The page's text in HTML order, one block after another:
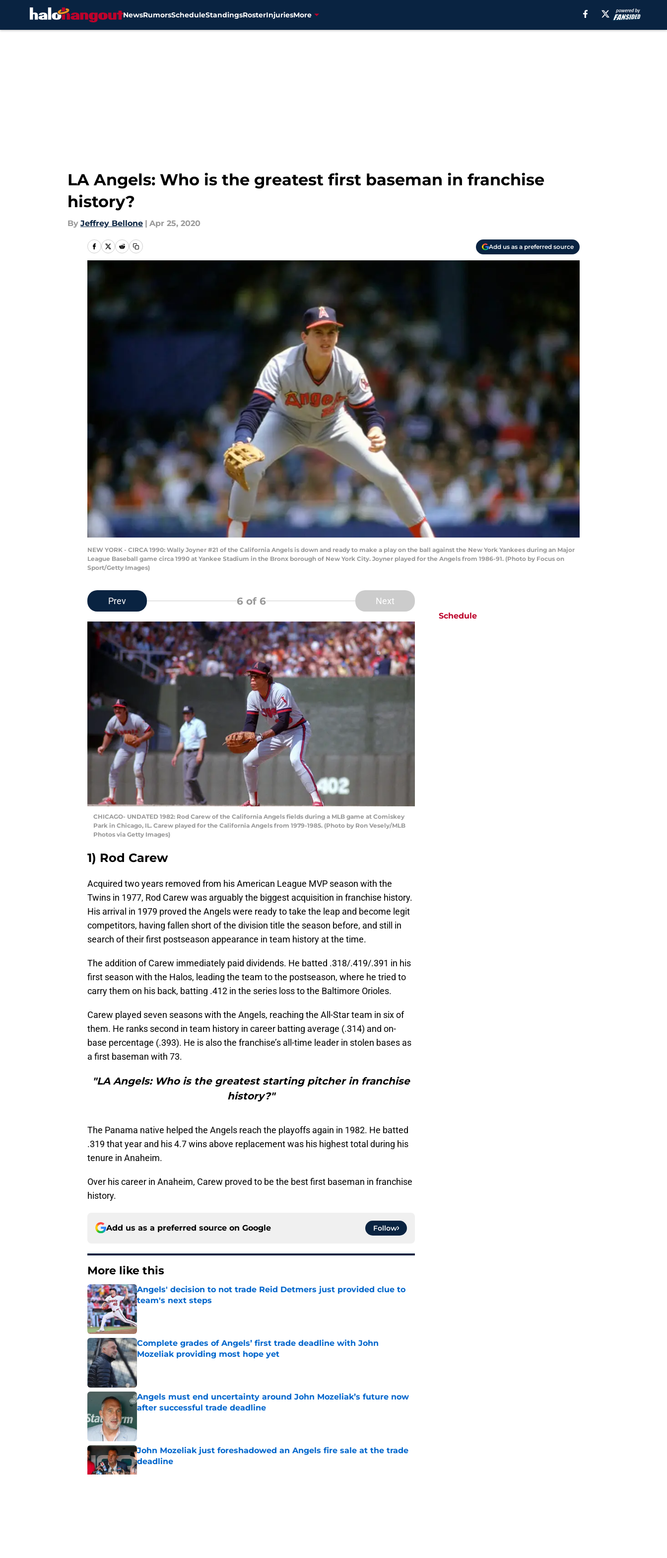
NewsRumorsScheduleStandingsRosterInjuriesMore
LA Angels: Who is the greatest first baseman in franchise
history?
By Jeffrey Bellone | Apr 25, 2020
Add us as a preferred source
NEW YORK - CIRCA 1990: Wally Joyner #21 of the California Angels is down and ready to make a play on the ball against the New York Yankees during an Major
League Baseball game circa 1990 at Yankee Stadium in the Bronx borough of New York City. Joyner played for the Angels from 1986-91. (Photo by Focus on
Sport/Getty Images)
Prev 6of 6 Next
CHICAGO- UNDATED 1982: Rod Carew of the California Angels fields during a MLB game at Comiskey
Park in Chicago, IL. Carew played for the California Angels from 1979-1985. (Photo by Ron Vesely/MLB
Photos via Getty Images)
1) Rod Carew
Acquired two years removed from his American League MVP season with the
Twins in 1977, Rod Carew was arguably the biggest acquisition in franchise history.
His arrival in 1979 proved the Angels were ready to take the leap and become legit
competitors, having fallen short of the division title the season before, and still in
search of their first postseason appearance in team history at the time.
The addition of Carew immediately paid dividends. He batted .318/.419/.391 in his
first season with the Halos, leading the team to the postseason, where he tried to
carry them on his back, batting .412 in the series loss to the Baltimore Orioles.
Carew played seven seasons with the Angels, reaching the All-Star team in six of
them. He ranks second in team history in career batting average (.314) and on-
base percentage (.393). He is also the franchise’s all-time leader in stolen bases as
a first baseman with 73.
"LA Angels: Who is the greatest starting pitcher in franchise
history?"
The Panama native helped the Angels reach the playoffs again in 1982. He batted
.319 that year and his 4.7 wins above replacement was his highest total during his
tenure in Anaheim.
Over his career in Anaheim, Carew proved to be the best first baseman in franchise
history.
Add us as a preferred source on Google Follow
More like this
Angels' decision to not trade Reid Detmers just provided clue to
team's next steps
Published by on Invalid Date
Complete grades of Angels’ first trade deadline with John
Mozeliak providing most hope yet
Published by on Invalid Date
Angels must end uncertainty around John Mozeliak’s future now
after successful trade deadline
John Mozeliak just foreshadowed an Angels fire sale at the trade
deadline
Published by on Invalid Date
Schedule